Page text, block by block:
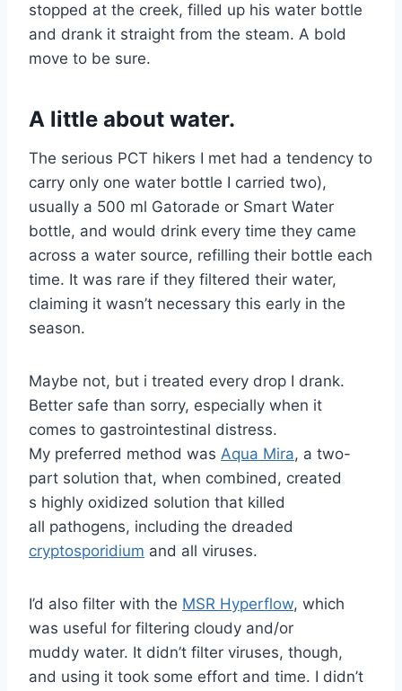
stopped at the creek, filled up his water bottle
and drank it straight from the steam. A bold
move to be sure.
A little about water.
The serious PCT hikers I met had a tendency to
carry only one water bottle I carried two),
usually a 500 ml Gatorade or Smart Water
bottle, and would drink every time they came
across a water source, refilling their bottle each
time. It was rare if they filtered their water,
claiming it wasn’t necessary this early in the
season.
Maybe not, but i treated every drop I drank.
Better safe than sorry, especially when it
comes to gastrointestinal distress.
My preferred method was Aqua Mira, a two-
part solution that, when combined, created
s highly oxidized solution that killed
all pathogens, including the dreaded
cryptosporidium and all viruses.
I’d also filter with the MSR Hyperflow, which
was useful for filtering cloudy and/or
muddy water. It didn’t filter viruses, though,
and using it took some effort and time. I didn’t